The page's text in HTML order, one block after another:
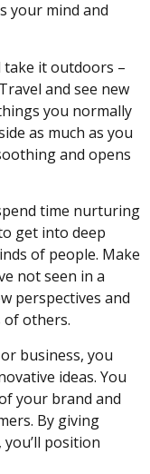
your mind and
take it outdoors –
and see new
you normally
as much as you
and opens
time nurturing
get into deep
of people. Make
not seen in a
perspectives and
others.
business, you
ideas. You
your brand and
By giving
position